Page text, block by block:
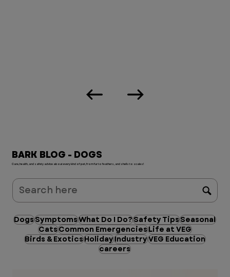
BARK BLOG - DOGS
Care, health, and safety advice about every kind of pet, from fur to feathers, and shells to scales!
DogsSymptomsWhat Do I Do?Safety TipsSeasonal
CatsCommon EmergenciesLife at VEG
Birds & ExoticsHolidayIndustryVEG Education
careers